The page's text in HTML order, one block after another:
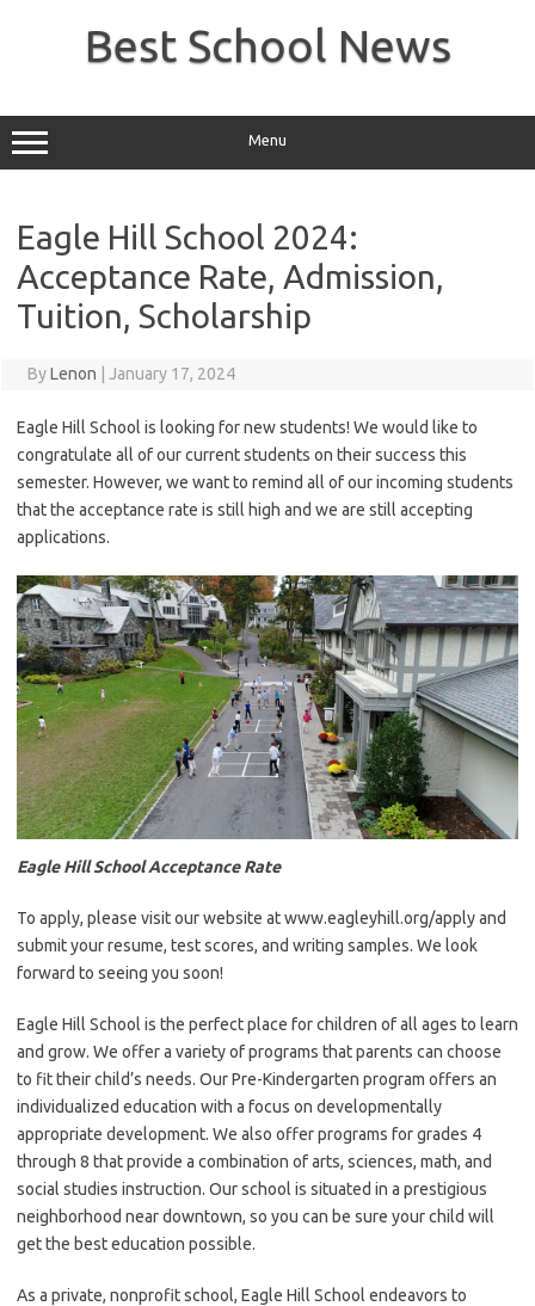
Best School News
Menu
Eagle Hill School 2024:
Acceptance Rate, Admission,
Tuition, Scholarship
ByLenon January 17, 2024
Eagle Hill School is looking for new students! We would like to
congratulate all of our current students on their success this
semester. However, we want to remind all of our incoming students
that the acceptance rate is still high and we are still accepting
applications.
Eagle Hill School Acceptance Rate
To apply, please visit our website at www.eagleyhill.org/apply and
submit your resume, test scores, and writing samples. We look
forward to seeing you soon!
Eagle Hill School is the perfect place for children of all ages to learn
and grow. We offer a variety of programs that parents can choose
to fit their child’s needs. Our Pre-Kindergarten program offers an
individualized education with a focus on developmentally
appropriate development. We also offer programs for grades 4
through 8 that provide a combination of arts, sciences, math, and
social studies instruction. Our school is situated in a prestigious
neighborhood near downtown, so you can be sure your child will
get the best education possible.
As a private, nonprofit school, Eagle Hill School endeavors to